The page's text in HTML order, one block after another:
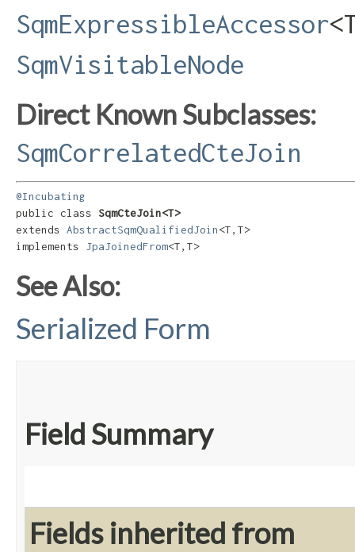
SqmExpressibleAccessor
SqmVisitableNode
Direct Known Subclasses:
SqmCorrelatedCteJoin
@Incubating
public class SqmCteJoin<T>
extends AbstractSqmQualifiedJoin<T,​T>
implements JpaJoinedFrom<T,​T>
See Also:
Serialized Form
Field Summary
Fields inherited from